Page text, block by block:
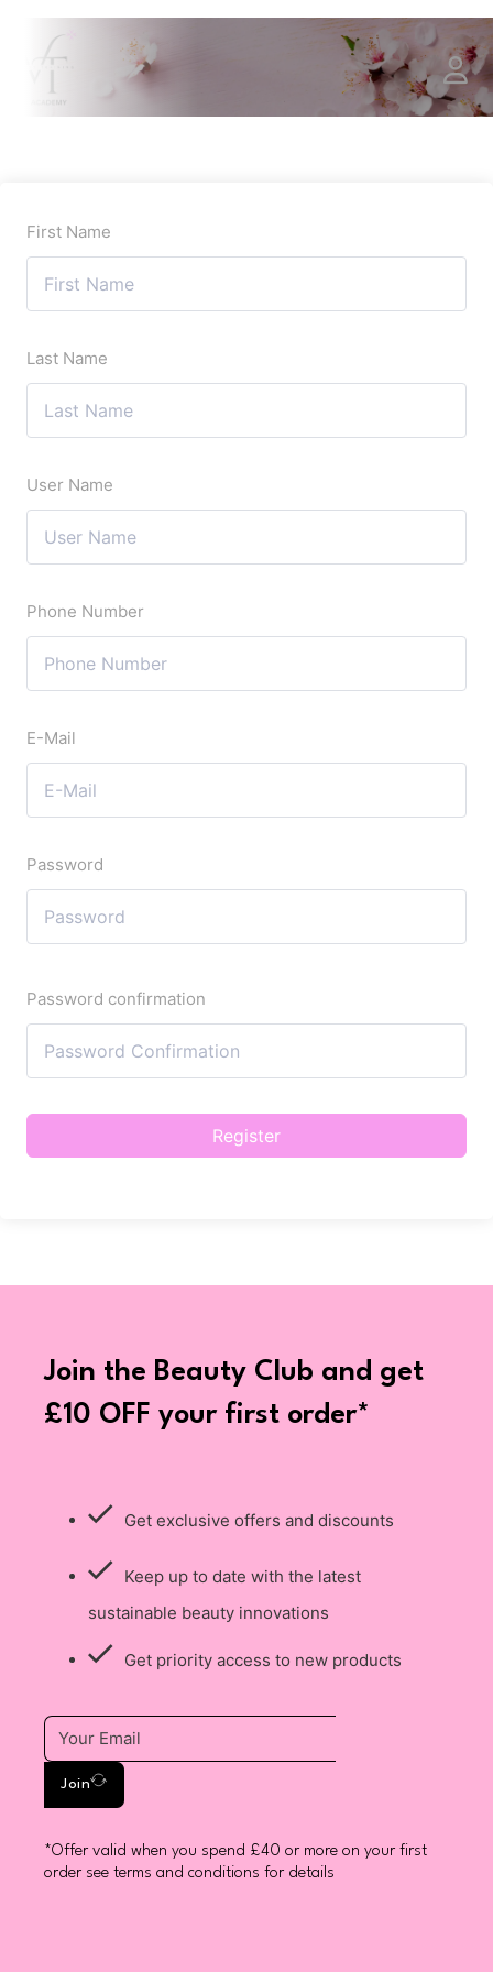
First Name
Last Name
User Name
Phone Number
E-Mail
Password
Password confirmation
Register
Join the Beauty Club and get
£10 OFF your first order*
Get exclusive offers and discounts
Keep up to date with the latest
sustainable beauty innovations
Get priority access to new products
Join
*Offer valid when you spend £40 or more on your first
order see terms and conditions for details